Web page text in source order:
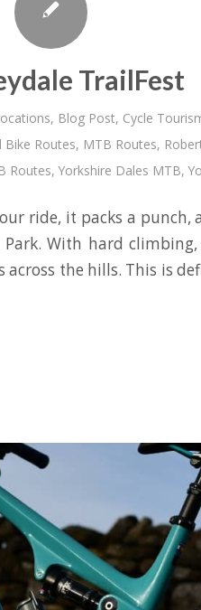
TrailFest
, Blog Post, Cycle
Bike Routes, MTB Routes,
Routes,Yorkshire Dales MTB,
ride, it packs a punch,
With hard
across the hills. This is